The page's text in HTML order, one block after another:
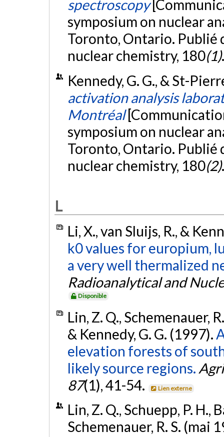
spectroscopy
symposium on nuclear
Toronto, Ontario. Publié
nuclear chemistry, 180(1)
Kennedy, G. G., & St-
activation analysis
Montréal
symposium on nuclear
Toronto, Ontario. Publié
nuclear chemistry, 180(2)
L
Li, X., van Sluijs, R., &
k0 values for europium,
a very well thermalized
Radioanalytical and
Disponible
Lin, Z. Q., Schemenauer,
& Kennedy, G. G. (1997).
elevation forests of
likely source regions.
87(1), 41-54. Lien externe
Lin, Z. Q., Schuepp, P. H.,
Schemenauer, R. S. (mai